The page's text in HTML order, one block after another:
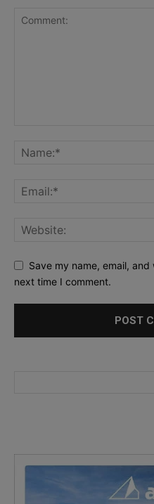
Save my name, email,
next time I comment.